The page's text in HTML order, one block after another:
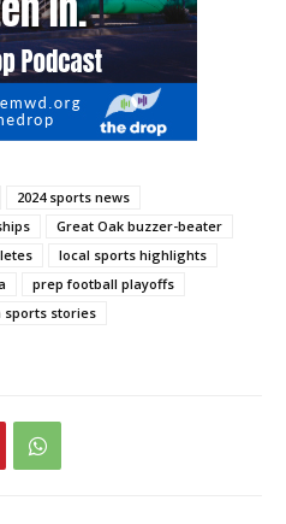
2024 sports news
Great Oak buzzer-beater
local sports highlights
prep football playoffs
sports stories